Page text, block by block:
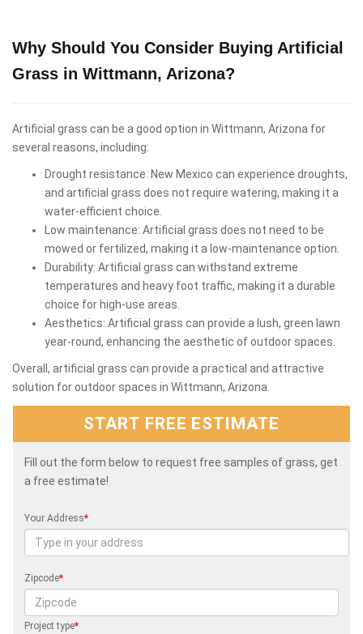
Why Should You Consider Buying Artificial
Grass in Wittmann, Arizona?
Artificial grass can be a good option in Wittmann, Arizona for
several reasons, including:
Drought resistance: New Mexico can experience droughts,
and artificial grass does not require watering, making it a
water-efficient choice.
Low maintenance: Artificial grass does not need to be
mowed or fertilized, making it a low-maintenance option.
Durability: Artificial grass can withstand extreme
temperatures and heavy foot traffic, making it a durable
choice for high-use areas.
Aesthetics: Artificial grass can provide a lush, green lawn
year-round, enhancing the aesthetic of outdoor spaces.
Overall, artificial grass can provide a practical and attractive
solution for outdoor spaces in Wittmann, Arizona.
START FREE ESTIMATE
Fill out the form below to request free samples of grass, get
a free estimate!
Your Address*
Zipcode*
Project type*